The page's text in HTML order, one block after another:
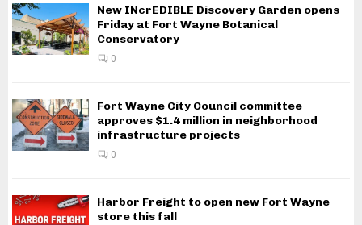
New INcrEDIBLE Discovery Garden opens
Friday at Fort Wayne Botanical
Conservatory
0
Fort Wayne City Council committee
approves $1.4 million in neighborhood
infrastructure projects
0
Harbor Freight to open new Fort Wayne
store this fall